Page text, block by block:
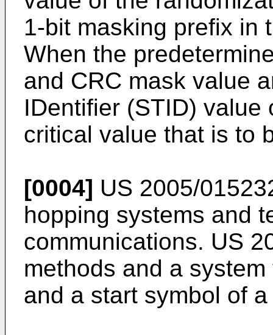
1-bit masking prefix in
When the
and CRC mask value
IDentifier (STID)
critical value that is to
[0004] US 2005/
hopping systems and
communications. US
methods and a
and a start symbol of